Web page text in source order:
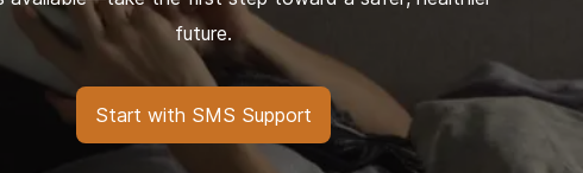
future.
Start with SMS Support